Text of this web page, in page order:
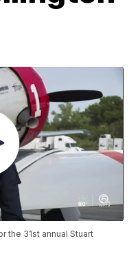
the 31st annual Stuart